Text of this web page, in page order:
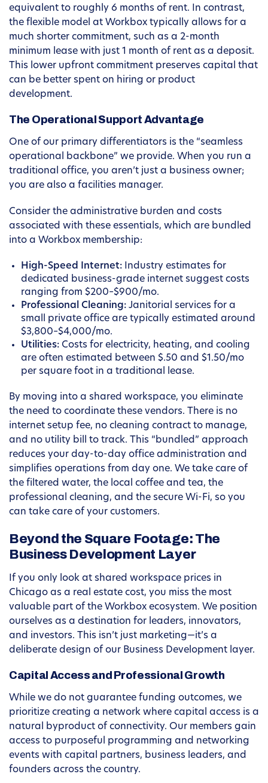
equivalent to roughly 6 months of rent. In contrast,
the flexible model at Workbox typically allows for a
much shorter commitment, such as a 2-month
minimum lease with just 1 month of rent as a deposit.
This lower upfront commitment preserves capital that
can be better spent on hiring or product
development.
The Operational Support Advantage
One of our primary differentiators is the “seamless
operational backbone” we provide. When you run a
traditional office, you aren’t just a business owner;
you are also a facilities manager.
Consider the administrative burden and costs
associated with these essentials, which are bundled
into a Workbox membership:
High-Speed Internet: Industry estimates for
dedicated business-grade internet suggest costs
ranging from $200–$900/mo.
Professional Cleaning: Janitorial services for a
small private office are typically estimated around
$3,800–$4,000/mo.
Utilities: Costs for electricity, heating, and cooling
are often estimated between $.50 and $1.50/mo
per square foot in a traditional lease.
By moving into a shared workspace, you eliminate
the need to coordinate these vendors. There is no
internet setup fee, no cleaning contract to manage,
and no utility bill to track. This “bundled” approach
reduces your day-to-day office administration and
simplifies operations from day one. We take care of
the filtered water, the local coffee and tea, the
professional cleaning, and the secure Wi-Fi, so you
can take care of your customers.
Beyond the Square Footage: The
Business Development Layer
If you only look at shared workspace prices in
Chicago as a real estate cost, you miss the most
valuable part of the Workbox ecosystem. We position
ourselves as a destination for leaders, innovators,
and investors. This isn’t just marketing—it’s a
deliberate design of our Business Development layer.
Capital Access and Professional Growth
While we do not guarantee funding outcomes, we
prioritize creating a network where capital access is a
natural byproduct of connectivity. Our members gain
access to purposeful programming and networking
events with capital partners, business leaders, and
founders across the country.